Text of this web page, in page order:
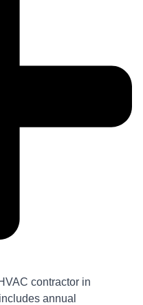
contractor in
annual